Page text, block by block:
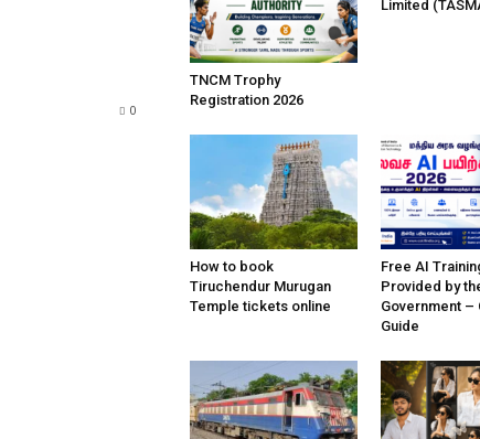
0
TNCM Trophy
Registration 2026
Limited
How to book
Tiruchendur Murugan
Temple tickets online
Free AI
Provided by
Government –
Guide